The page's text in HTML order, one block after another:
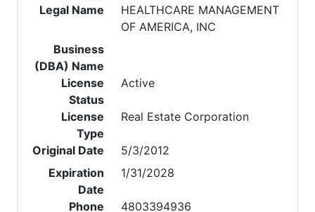
Legal Name
HEALTHCARE MANAGEMENT
OF AMERICA, INC
Business
(DBA) Name
License
Status
Active
License
Type
Real Estate Corporation
Original Date
5/3/2012
Expiration
Date
1/31/2028
Phone
4803394936